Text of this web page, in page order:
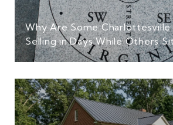
Why Are Some Charlottesville
Selling in Days While Others